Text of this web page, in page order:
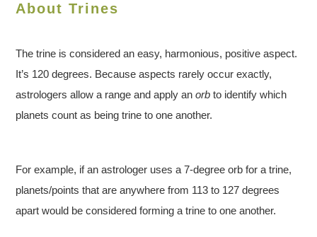
About Trines
The trine is considered an easy, harmonious, positive aspect.
It’s 120 degrees. Because aspects rarely occur exactly,
astrologers allow a range and apply anorb to identify which
planets count as being trine to one another.
For example, if an astrologer uses a 7-degree orb for a trine,
planets/points that are anywhere from 113 to 127 degrees
apart would be considered forming a trine to one another.